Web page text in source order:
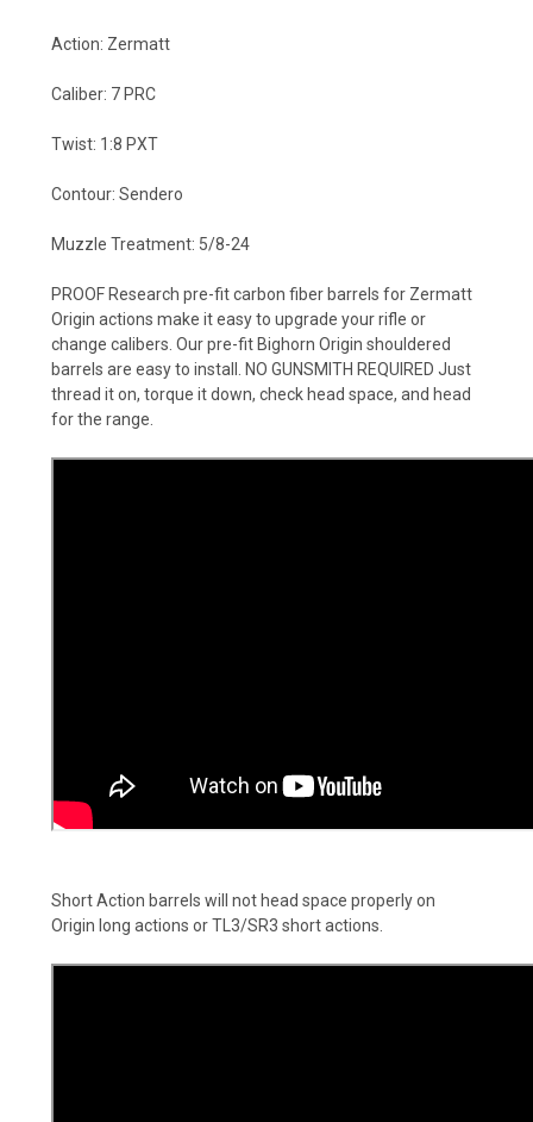
Action: Zermatt
Caliber: 7 PRC
Twist: 1:8 PXT
Contour: Sendero
Muzzle Treatment: 5/8-24
PROOF Research pre-fit carbon fiber barrels for Zermatt
Origin actions make it easy to upgrade your rifle or
change calibers. Our pre-fit Bighorn Origin shouldered
barrels are easy to install. NO GUNSMITH REQUIRED Just
thread it on, torque it down, check head space, and head
for the range.
Short Action barrels will not head space properly on
Origin long actions or TL3/SR3 short actions.